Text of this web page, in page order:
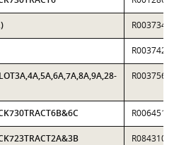
R0037340
R0037423
R0037563
R0064516
R0843102